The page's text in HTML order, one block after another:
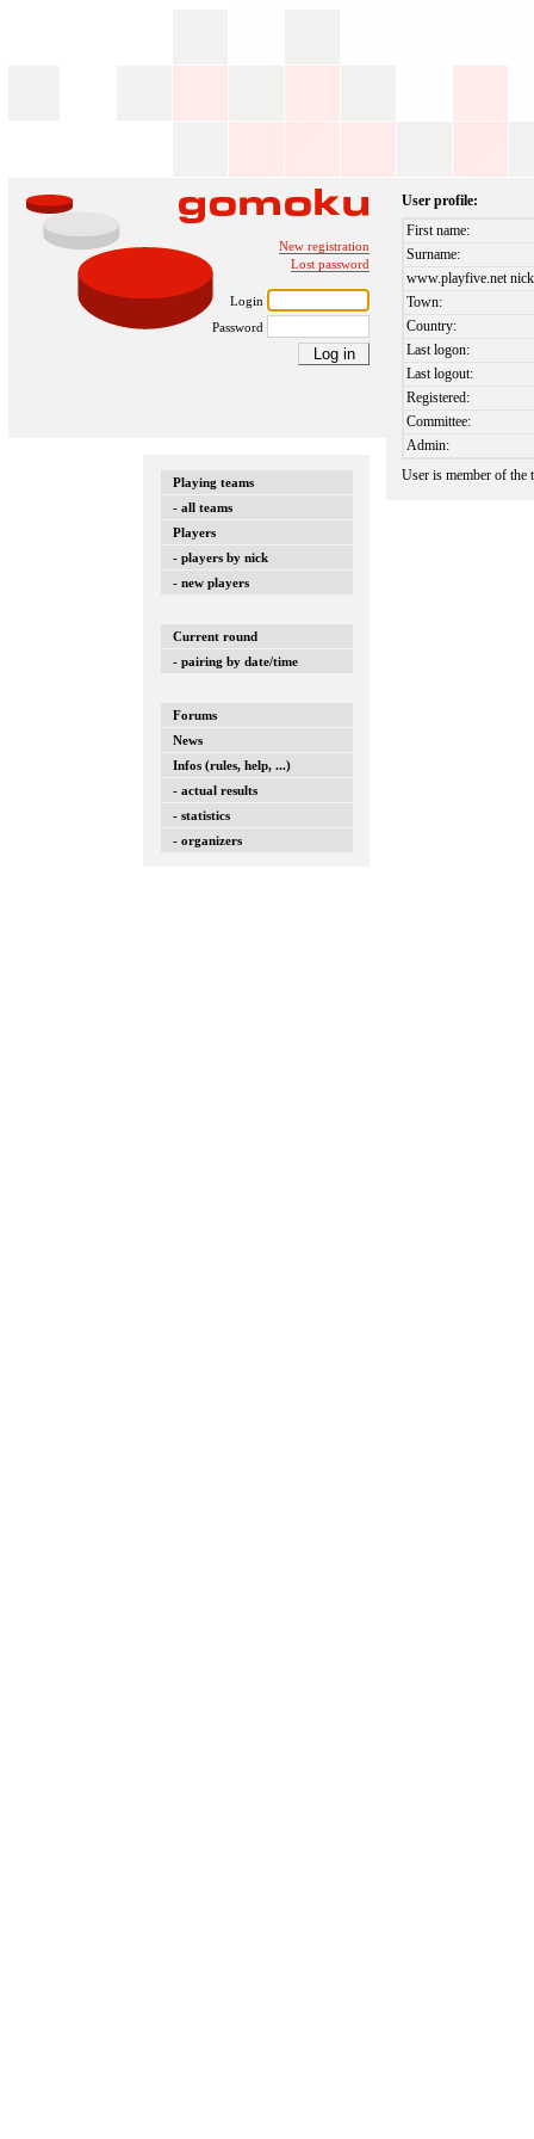
New registration
Lost password
Login
Password
Playing teams
- all teams
Players
- players by nick
- new players
Current round
- pairing by date/time
Forums
News
Infos (rules, help, ...)
- actual results
- statistics
- organizers
User profile:
First name:
Surname:
www.playfive.net
Town:
Country:
Last logon:
Last logout:
Registered:
Committee:
Admin:
User is member of the